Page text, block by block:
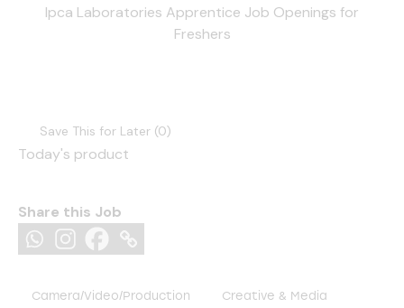
Ipca Laboratories Apprentice Job Openings for
Freshers
Save This for Later (0)
Today's product
Share this Job
Camera/Video/Production Creative & Media